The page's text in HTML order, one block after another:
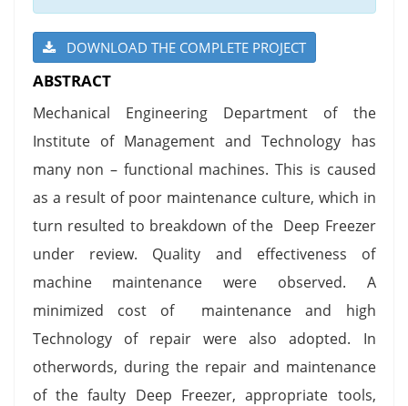
DOWNLOAD THE COMPLETE PROJECT
ABSTRACT
Mechanical Engineering Department of the
Institute of Management and Technology has
many non – functional machines. This is caused
as a result of poor maintenance culture, which in
turn resulted to breakdown of the Deep Freezer
under review. Quality and effectiveness of
machine maintenance were observed. A
minimized cost of maintenance and high
Technology of repair were also adopted. In
otherwords, during the repair and maintenance
of the faulty Deep Freezer, appropriate tools,